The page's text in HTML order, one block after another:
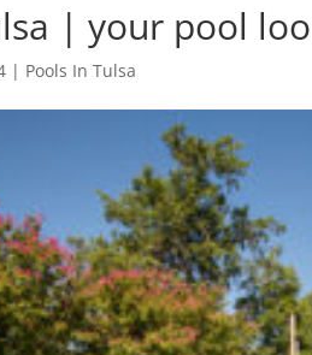
| your pool
| Pools In Tulsa